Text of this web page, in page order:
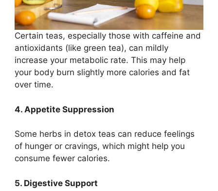
Certain teas, especially those with caffeine and
antioxidants (like green tea), can mildly
increase your metabolic rate. This may help
your body burn slightly more calories and fat
over time.
4. Appetite Suppression
Some herbs in detox teas can reduce feelings
of hunger or cravings, which might help you
consume fewer calories.
5. Digestive Support